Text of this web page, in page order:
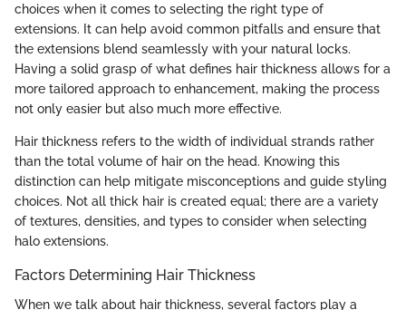
choices when it comes to selecting the right type of
extensions. It can help avoid common pitfalls and ensure that
the extensions blend seamlessly with your natural locks.
Having a solid grasp of what defines hair thickness allows for a
more tailored approach to enhancement, making the process
not only easier but also much more effective.
Hair thickness refers to the width of individual strands rather
than the total volume of hair on the head. Knowing this
distinction can help mitigate misconceptions and guide styling
choices. Not all thick hair is created equal; there are a variety
of textures, densities, and types to consider when selecting
halo extensions.
Factors Determining Hair Thickness
When we talk about hair thickness, several factors play a